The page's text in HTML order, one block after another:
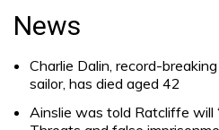
for:
News
Charlie Dalin, record-
sailor, has died aged 42
Ainslie was told Ratcliffe will